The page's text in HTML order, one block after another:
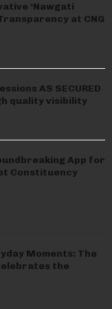
‘Nawgati
at CNG
AS SECURED
quality visibility
App for
Constituency
Moments: The
the